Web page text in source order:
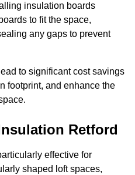
insulation boards
to fit the space,
any gaps to prevent
to significant cost savings
footprint, and enhance the
Retford
effective for
shaped loft spaces,